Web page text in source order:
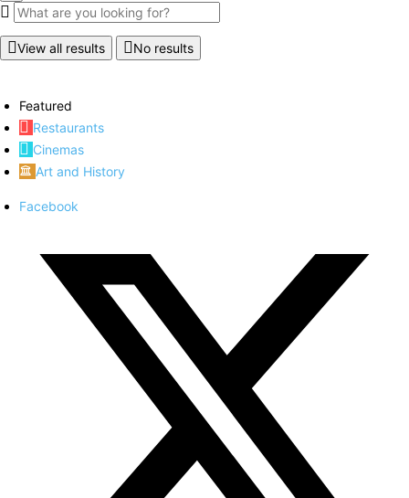
View all results No results
Featured
Restaurants
Cinemas
Art and History
Facebook